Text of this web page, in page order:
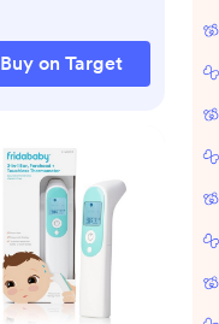
Buy on Target